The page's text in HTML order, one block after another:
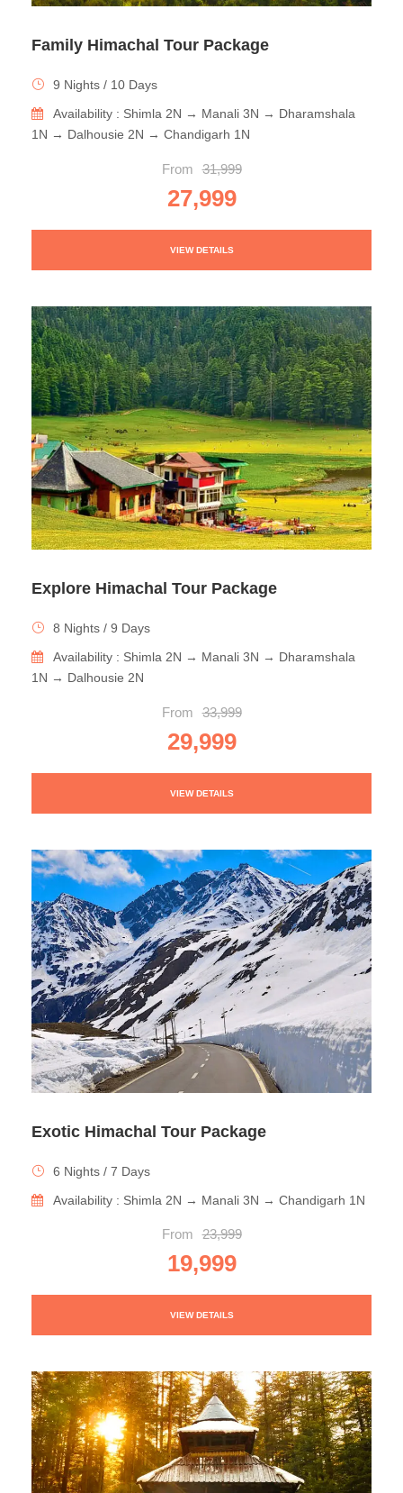
Family Himachal Tour Package
9 Nights / 10 Days
Availability : Shimla 2N → Manali 3N → Dharamshala
1N → Dalhousie 2N → Chandigarh 1N
From 31,999
27,999
VIEW DETAILS
Explore Himachal Tour Package
8 Nights / 9 Days
Availability : Shimla 2N → Manali 3N → Dharamshala
1N → Dalhousie 2N
From 33,999
29,999
VIEW DETAILS
Exotic Himachal Tour Package
6 Nights / 7 Days
Availability : Shimla 2N → Manali 3N → Chandigarh 1N
From 23,999
19,999
VIEW DETAILS